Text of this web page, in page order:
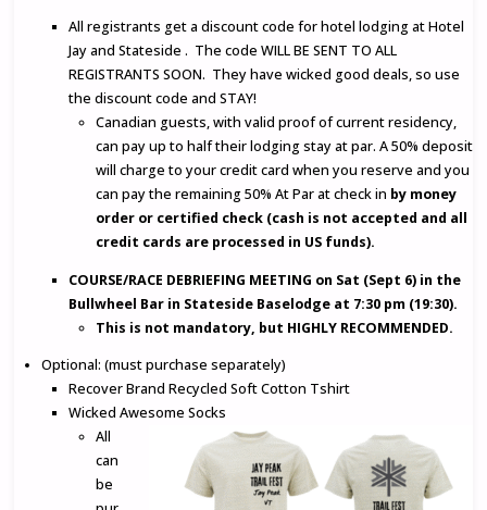
All registrants get a discount code for hotel lodging at Hotel
Jay and Stateside . The code WILL BE SENT TO ALL
REGISTRANTS SOON. They have wicked good deals, so use
the discount code and STAY!
Canadian guests, with valid proof of current residency,
can pay up to half their lodging stay at par. A 50% deposit
will charge to your credit card when you reserve and you
can pay the remaining 50% At Par at check in by money
order or certified check (cash is not accepted and all
credit cards are processed in US funds).
COURSE/RACE DEBRIEFING MEETING on Sat (Sept 6) in the
Bullwheel Bar in Stateside Baselodge at 7:30 pm (19:30).
This is not mandatory, but HIGHLY RECOMMENDED.
Optional: (must purchase separately)
Recover Brand Recycled Soft Cotton Tshirt
Wicked Awesome Socks
All
can
be